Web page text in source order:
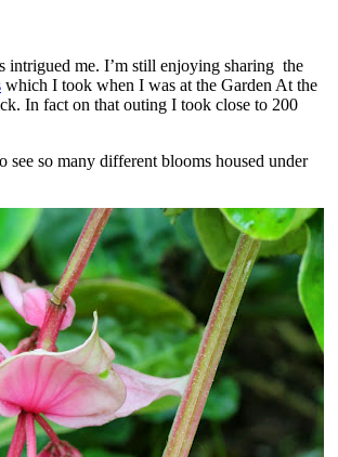
intrigued me. I’m still enjoying sharing the
which I took when I was at the Garden At the
In fact on that outing I took close to 200
see so many different blooms housed under